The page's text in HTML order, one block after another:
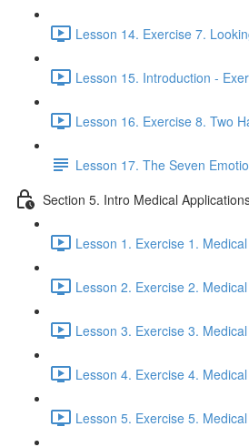
Lesson 14. Exercise 7.
Lesson 15. Introduction -
Lesson 16. Exercise 8. Two
Lesson 17. The Seven
Section 5. Intro Medical
Lesson 1. Exercise 1.
Lesson 2. Exercise 2.
Lesson 3. Exercise 3.
Lesson 4. Exercise 4.
Lesson 5. Exercise 5.